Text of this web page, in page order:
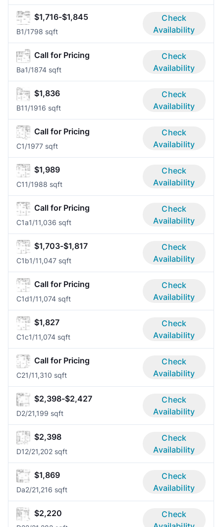
$1,716-$1,845
B1/1798 sqft
Check
Availability
Call for Pricing
Ba1/1874 sqft
Check
Availability
$1,836
B11/1916 sqft
Check
Availability
Call for Pricing
C1/1977 sqft
Check
Availability
$1,989
C11/1988 sqft
Check
Availability
Call for Pricing
C1a1/11,036 sqft
Check
Availability
$1,703-$1,817
C1b1/11,047 sqft
Check
Availability
Call for Pricing
C1d1/11,074 sqft
Check
Availability
$1,827
C1c1/11,074 sqft
Check
Availability
Call for Pricing
C21/11,310 sqft
Check
Availability
$2,398-$2,427
D2/21,199 sqft
Check
Availability
$2,398
D12/21,202 sqft
Check
Availability
$1,869
Da2/21,216 sqft
Check
Availability
$2,220
Check